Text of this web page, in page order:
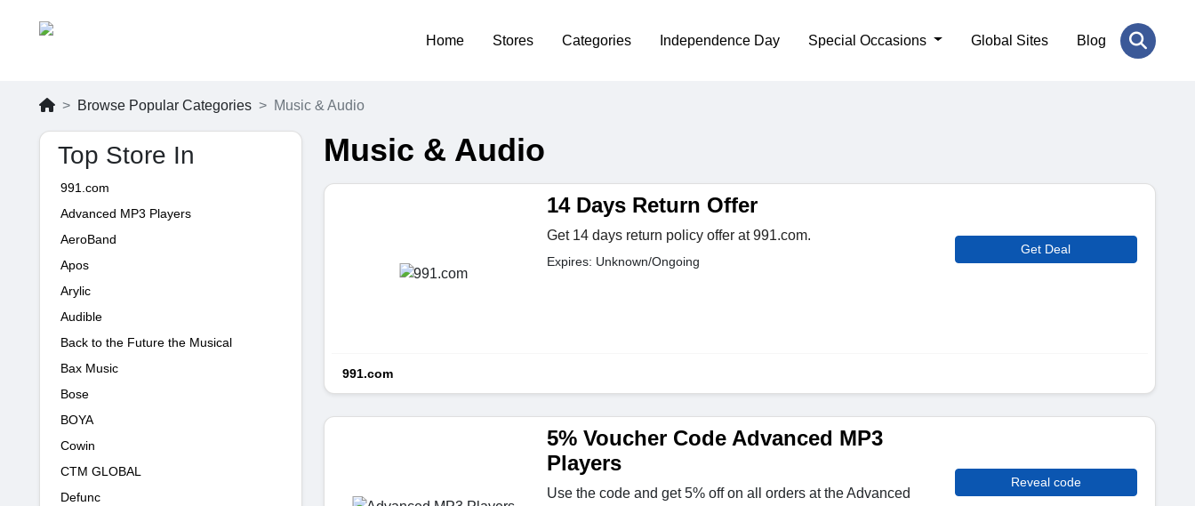
Home Stores Categories Independence Day Special Occasions Global Sites Blog
Browse Popular Categories Music & Audio
Top Store In
991.com
Advanced MP3 Players
AeroBand
Apos
Arylic
Audible
Back to the Future the Musical
Bax Music
Bose
BOYA
Cowin
CTM GLOBAL
Defunc
Music & Audio
14 Days Return Offer
Get 14 days return policy offer at 991.com.
Expires: Unknown/Ongoing
Get Deal
991.com
5% Voucher Code Advanced MP3
Players
Use the code and get 5% off on all orders at the Advanced
Reveal code